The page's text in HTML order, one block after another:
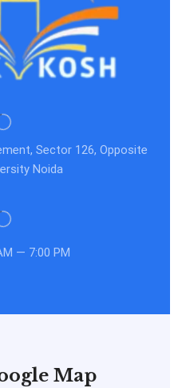
Sector 126, Opposite
Noida
— 7:00 PM
Map